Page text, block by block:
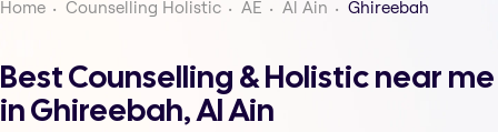
Home Counselling Holistic AE Al Ain Ghireebah
Best Counselling & Holistic near me
in Ghireebah, Al Ain